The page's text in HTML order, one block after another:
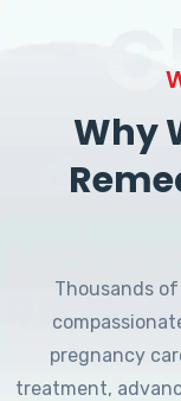
Why
Thousands
pregnancy
treatment,